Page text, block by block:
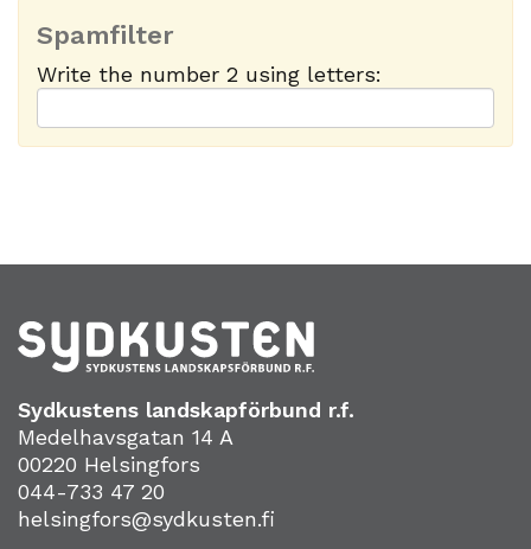
Spamfilter
Write the number 2 using letters:
Sydkustens landskapförbund r.f.
Medelhavsgatan 14 A
00220 Helsingfors
044-733 47 20
helsingfors@sydkusten.fi